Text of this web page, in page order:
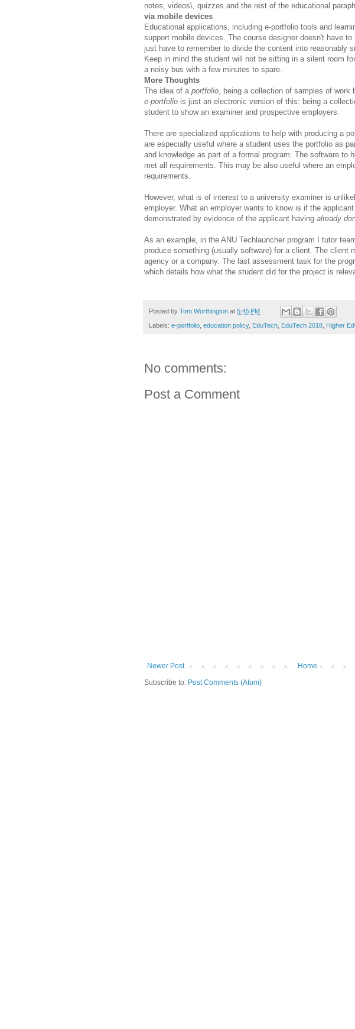
notes, videos\, quizzes and the rest of the educational
via mobile devices
Educational applications, including e-portfolio tools and
support mobile devices. The course designer doesn't have
just have to remember to divide the content into reasonably
Keep in mind the student will not be sitting in a silent room
a noisy bus with a few minutes to spare.
More Thoughts
The idea of a portfolio , being a collection of samples of work
e-portfolio is just an electronic version of this: being a
student to show an examiner and prospective employers.
There are specialized applications to help with producing a
are especially useful where a student uses the portfolio as
and knowledge as part of a formal program. The software to
met all requirements. This may be also useful where an
requirements.
However, what is of interest to a university examiner is
employer. What an employer wants to know is if the
demonstrated by evidence of the applicant having already
As an example, in the ANU Techlauncher program I tutor
produce something (usually software) for a client. The client
agency or a company. The last assessment task for the
which details how what the student did for the project is
Posted by Tom Worthington at 5:45 PM
Labels: e-portfolio education policy, EduTech EduTech 2018 Higher
No comments:
Post a Comment
Newer Post
Home
Subscribe to: Post Comments (Atom)